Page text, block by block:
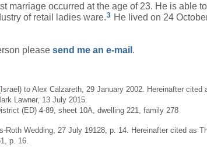
occurred at the age of 23. He is able
of retail ladies ware.3 He lived on 24
please send me an e-mail .
to Alex Calzareth, 29 January 2002. Hereinafter cited
Lawner, 13 July 2015.
(ED) 4-89, sheet 10A, dwelling 221, family 278
Roth Wedding, 27 July 19128, p. 14. Hereinafter cited as
p. 16.